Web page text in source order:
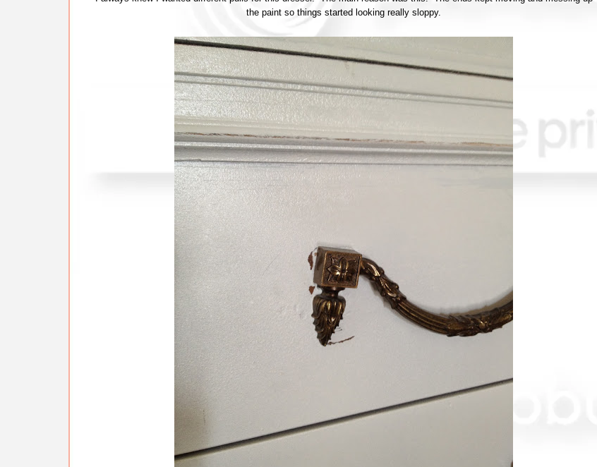
the paint so things started looking really sloppy.